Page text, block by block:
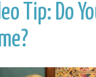
Tip: Do